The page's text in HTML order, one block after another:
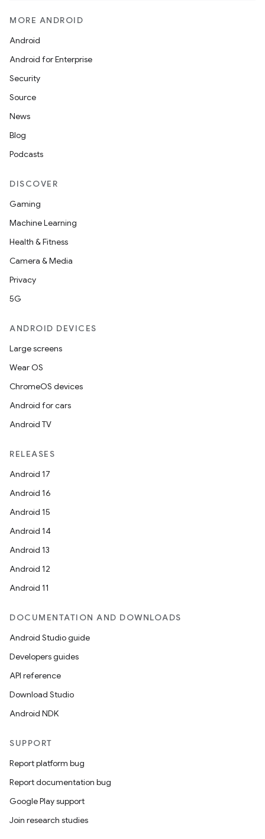
MORE ANDROID
Android
Android for Enterprise
Security
Source
News
Blog
Podcasts
DISCOVER
Gaming
Machine Learning
Health & Fitness
Camera & Media
Privacy
5G
ANDROID DEVICES
Large screens
Wear OS
ChromeOS devices
Android for cars
Android TV
RELEASES
Android 17
Android 16
Android 15
Android 14
Android 13
Android 12
Android 11
DOCUMENTATION AND DOWNLOADS
Android Studio guide
Developers guides
API reference
Download Studio
Android NDK
SUPPORT
Report platform bug
Report documentation bug
Google Play support
Join research studies